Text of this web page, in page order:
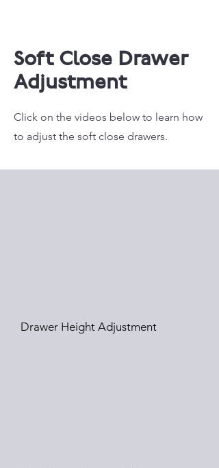
Soft Close Drawer
Adjustment
Click on the videos below to learn how
to adjust the soft close drawers.
Drawer Height Adjustment